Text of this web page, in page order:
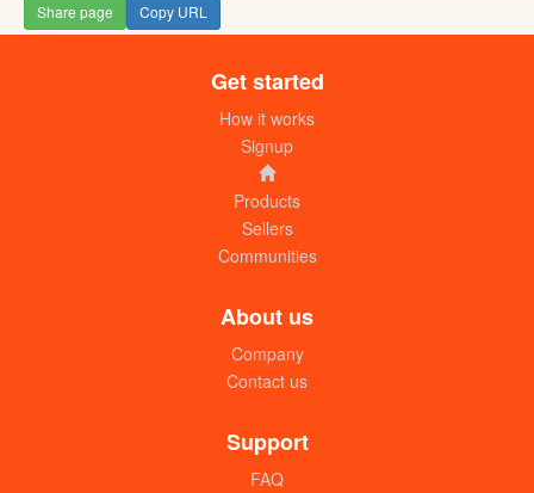
Share page Copy URL
Get started
How it works
Signup
Products
Sellers
Communities
About us
Company
Contact us
Support
FAQ